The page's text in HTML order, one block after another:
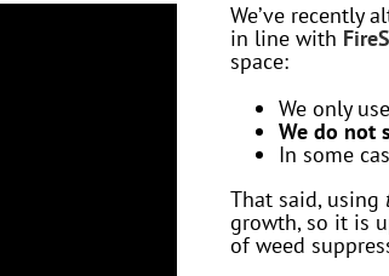
We’ve recently
in line with
space:
We only
We do not
In some
That said, using
growth, so it is
of weed